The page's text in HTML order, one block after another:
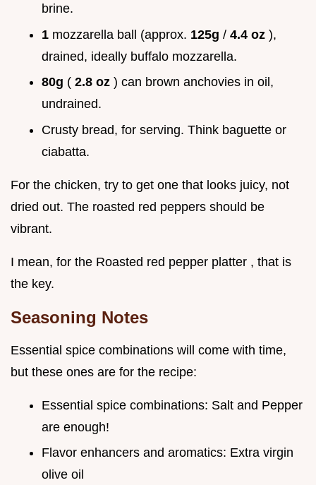
brine.
1 mozzarella ball (approx. 125g / 4.4 oz ),
drained, ideally buffalo mozzarella.
80g ( 2.8 oz ) can brown anchovies in oil,
undrained.
Crusty bread, for serving. Think baguette or
ciabatta.
For the chicken, try to get one that looks juicy, not
dried out. The roasted red peppers should be
vibrant.
I mean, for the Roasted red pepper platter , that is
the key.
Seasoning Notes
Essential spice combinations will come with time,
but these ones are for the recipe:
Essential spice combinations: Salt and Pepper
are enough!
Flavor enhancers and aromatics: Extra virgin
olive oil